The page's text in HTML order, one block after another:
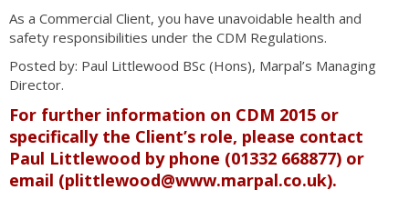
As a Commercial Client, you have unavoidable health and
safety responsibilities under the CDM Regulations.
Posted by: Paul Littlewood BSc (Hons), Marpal’s Managing
Director.
For further information on CDM 2015 or
specifically the Client’s role, please contact
Paul Littlewood by phone (01332 668877) or
email (plittlewood@www.marpal.co.uk).